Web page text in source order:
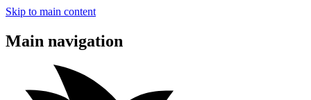
Skip to main content
Main navigation